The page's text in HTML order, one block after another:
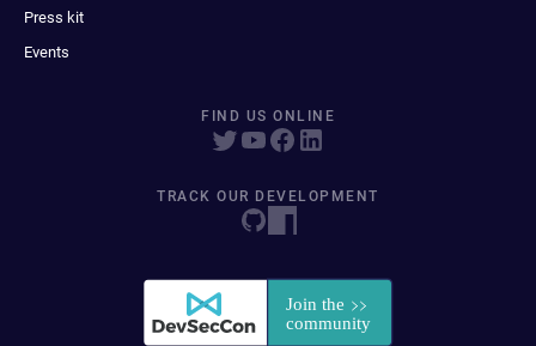
Press kit
Events
FIND US ONLINE
TRACK OUR DEVELOPMENT